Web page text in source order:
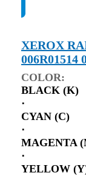
XEROX
006R01514
COLOR:
BLACK (K)
⋅
CYAN (C)
⋅
MAGENTA
⋅
YELLOW